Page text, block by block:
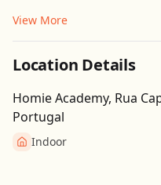
View More
Location Details
Homie Academy, Rua
Portugal
Indoor